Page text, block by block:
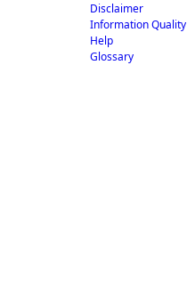
Disclaimer
Information Quality
Help
Glossary